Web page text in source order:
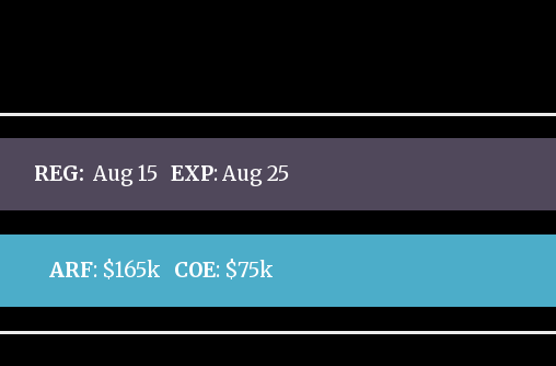
REG: Aug 15 EXP: Aug 25
ARF: $165k COE: $75k